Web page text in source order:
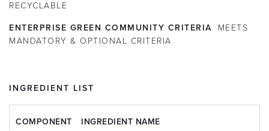
RECYCLABLE
ENTERPRISE GREEN COMMUNITY CRITERIA
MEETS
MANDATORY & OPTIONAL CRITERIA
INGREDIENT LIST
COMPONENT INGREDIENT NAME